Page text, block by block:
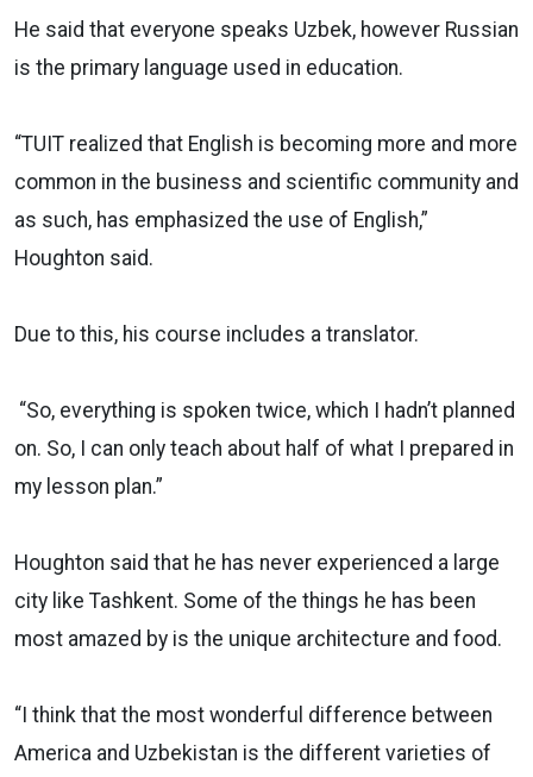
He said that everyone speaks Uzbek, however Russian
is the primary language used in education.
“TUIT realized that English is becoming more and more
common in the business and scientific community and
as such, has emphasized the use of English,”
Houghton said.
Due to this, his course includes a translator.
“So, everything is spoken twice, which I hadn’t planned
on. So, I can only teach about half of what I prepared in
my lesson plan.”
Houghton said that he has never experienced a large
city like Tashkent. Some of the things he has been
most amazed by is the unique architecture and food.
“I think that the most wonderful difference between
America and Uzbekistan is the different varieties of